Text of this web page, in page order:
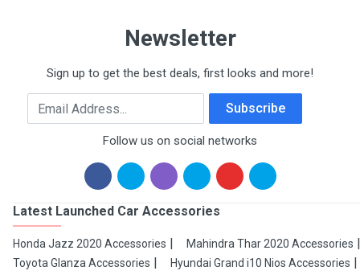
Newsletter
Sign up to get the best deals, first looks and more!
Email Address Subscribe
Follow us on social networks
Latest Launched Car Accessories
Honda Jazz 2020 Accessories
Mahindra Thar 2020 Accessories
Toyota Glanza Accessories
Hyundai Grand i10 Nios Accessories